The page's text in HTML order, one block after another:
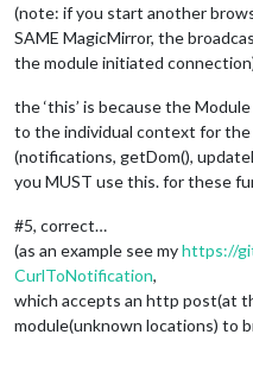
(note: if you start another
SAME MagicMirror, the
the module initiated
the ‘this’ is because the
to the individual context for
(notifications, getDom(),
you MUST use this. for these
#5, correct…
(as an example see myhttps://
CurlToNotification,
which accepts an http post(at
module(unknown locations) to